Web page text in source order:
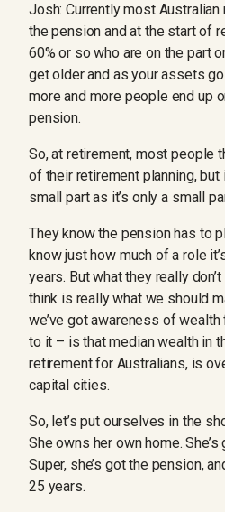
Josh: Currently most
the pension and at the start of
60% or so who are on the part
get older and as your assets
more and more people end up
pension.
So, at retirement, most people
of their retirement planning, but
small part as it’s only a small
They know the pension has to
know just how much of a role
years. But what they really
think is really what we should
we’ve got awareness of
to it – is that median wealth in
retirement for Australians, is
capital cities.
So, let’s put ourselves in the
She owns her own home.
Super, she’s got the pension,
25 years.